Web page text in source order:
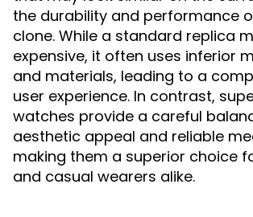
the durability and performance
clone. While a standard replica
expensive, it often uses inferior
and materials, leading to a
user experience. In contrast,
watches provide a careful
aesthetic appeal and reliable
making them a superior choice
and casual wearers alike.